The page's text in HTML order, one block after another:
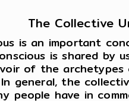
The Collective
is an important
is shared by
of the
general, the
people have in